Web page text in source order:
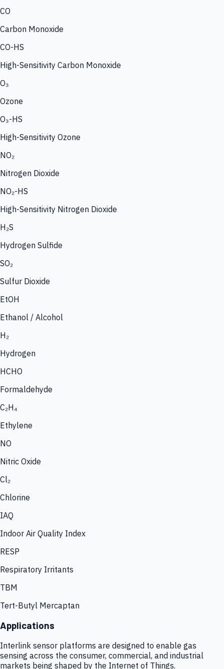
CO
Carbon Monoxide
CO-HS
High-Sensitivity Carbon Monoxide
O₃
Ozone
O₃-HS
High-Sensitivity Ozone
NO₂
Nitrogen Dioxide
NO₂-HS
High-Sensitivity Nitrogen Dioxide
H₂S
Hydrogen Sulfide
SO₂
Sulfur Dioxide
EtOH
Ethanol / Alcohol
H₂
Hydrogen
HCHO
Formaldehyde
C₂H₄
Ethylene
NO
Nitric Oxide
Cl₂
Chlorine
IAQ
Indoor Air Quality Index
RESP
Respiratory Irritants
TBM
Tert-Butyl Mercaptan
Applications
Interlink sensor platforms are designed to enable gas
sensing across the consumer, commercial, and industrial
markets being shaped by the Internet of Things.